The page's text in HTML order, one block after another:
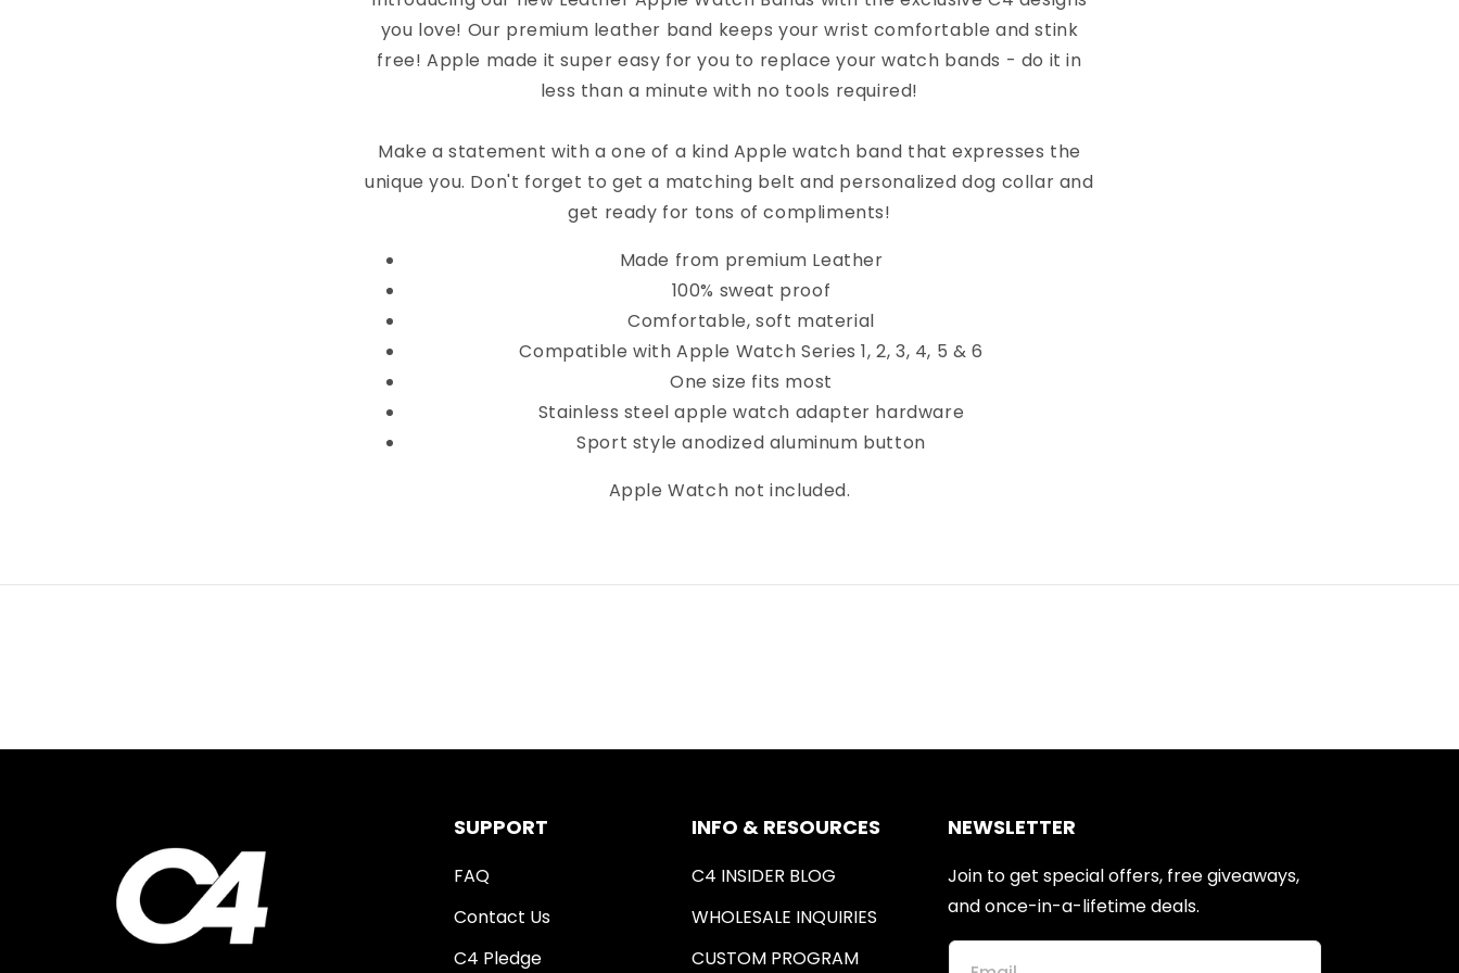
you love! Our premium leather band keeps your wrist comfortable and stink
free! Apple made it super easy for you to replace your watch bands - do it in
less than a minute with no tools required!
Make a statement with a one of a kind Apple watch band that expresses the
unique you. Don't forget to get a matching belt and personalized dog collar and
get ready for tons of compliments!
Made from premium Leather
100% sweat proof
Comfortable, soft material
Compatible with Apple Watch Series 1, 2, 3, 4, 5 & 6
One size fits most
Stainless steel apple watch adapter hardware
Sport style anodized aluminum button
Apple Watch not included.
SUPPORT
FAQ
Contact Us
C4 Pledge
INFO & RESOURCES
C4 INSIDER BLOG
WHOLESALE INQUIRIES
CUSTOM PROGRAM
NEWSLETTER
Join to get special offers, free giveaways,
and once-in-a-lifetime deals.